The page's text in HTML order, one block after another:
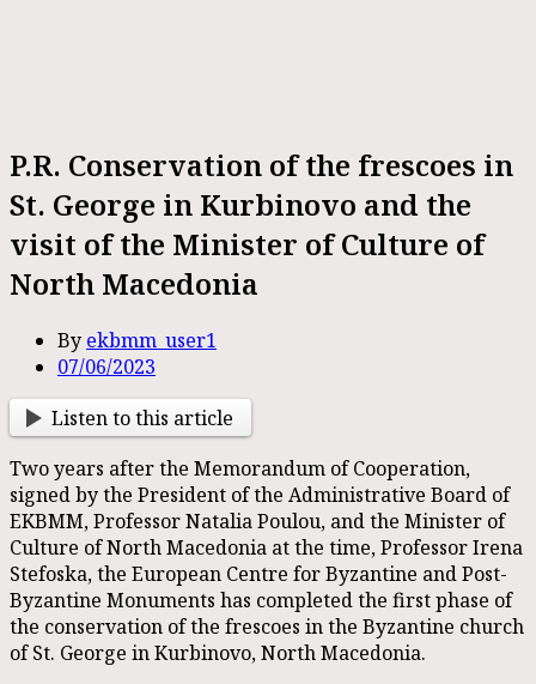
P.R. Conservation of the frescoes in
St. George in Kurbinovo and the
visit of the Minister of Culture of
North Macedonia
By ekbmm_user1
07/06/2023
Listen to this article
Two years after the Memorandum of Cooperation,
signed by the President of the Administrative Board of
EKBMM, Professor Natalia Poulou, and the Minister of
Culture of North Macedonia at the time, Professor Irena
Stefoska, the European Centre for Byzantine and Post-
Byzantine Monuments has completed the first phase of
the conservation of the frescoes in the Byzantine church
of St. George in Kurbinovo, North Macedonia.